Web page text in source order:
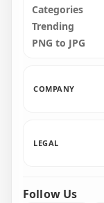
Categories
Trending
PNG to JPG
COMPANY
LEGAL
Follow Us